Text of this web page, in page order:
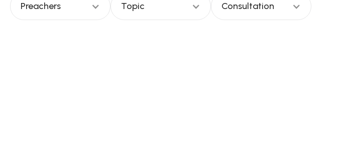
Preachers Topic Consultation